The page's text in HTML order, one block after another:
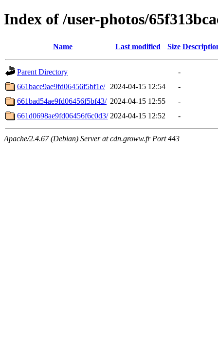
Index of /user-photos/
Name Last modified Size
Parent Directory
-
661bace9ae9fd06456f5bf1e/
2024-04-15 12:54
-
661bad54ae9fd06456f5bf43/ 2024-04-15 12:55
-
661d0698ae9fd06456f6c0d3/ 2024-04-15 12:52 -
Apache/2.4.67 (Debian) Server at cdn.groww.fr Port 443